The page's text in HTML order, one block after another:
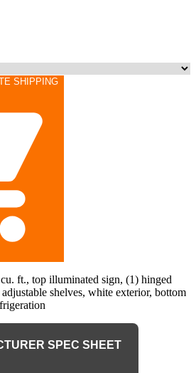
ft., top illuminated sign, (1) hinged
shelves, white exterior, bottom
SPEC SHEET